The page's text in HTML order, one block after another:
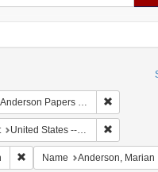
Papers (University of Pennsylvania)
United States -- District of Columbia -- Washington
Remove constraint Language:
Name Anderson, Marian